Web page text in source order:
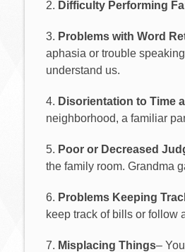
2. Difficulty Performing
3. Problems with Word
aphasia or trouble
understand us.
4. Disorientation to Time
neighborhood, a familiar
5. Poor or Decreased
the family room. Grandma
6. Problems Keeping
keep track of bills or follow
7. Misplacing Things–